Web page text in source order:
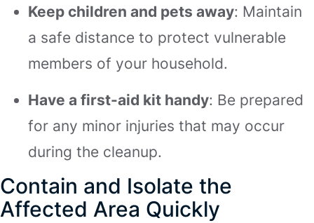
Keep children and pets away: Maintain
a safe distance to protect vulnerable
members of your household.
Have a first-aid kit handy: Be prepared
for any minor injuries that may occur
during the cleanup.
Contain and Isolate the
Affected Area Quickly